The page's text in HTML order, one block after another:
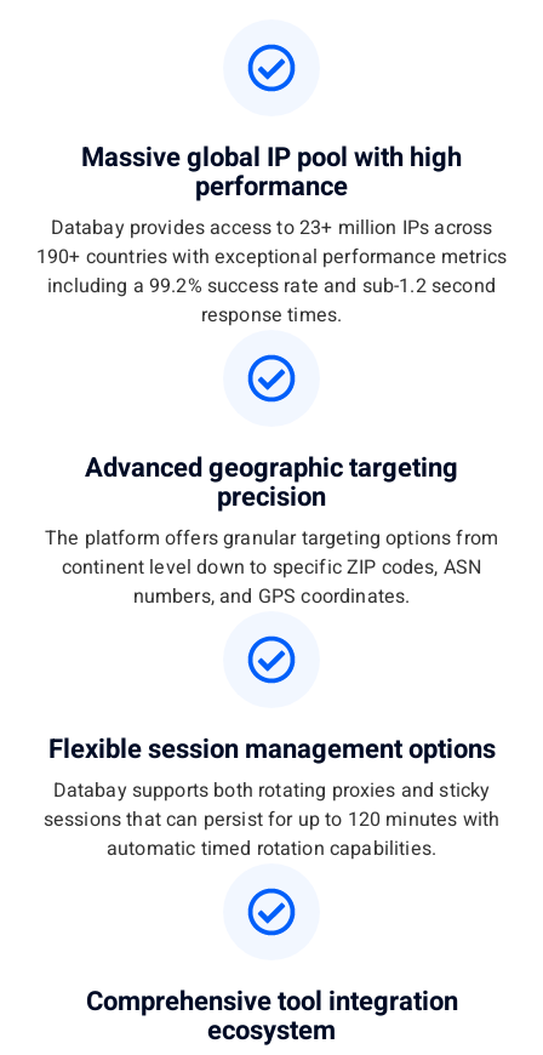
Massive global IP pool with high
performance
Databay provides access to 23+ million IPs across
190+ countries with exceptional performance metrics
including a 99.2% success rate and sub-1.2 second
response times.
Advanced geographic targeting
precision
The platform offers granular targeting options from
continent level down to specific ZIP codes, ASN
numbers, and GPS coordinates.
Flexible session management options
Databay supports both rotating proxies and sticky
sessions that can persist for up to 120 minutes with
automatic timed rotation capabilities.
Comprehensive tool integration
ecosystem